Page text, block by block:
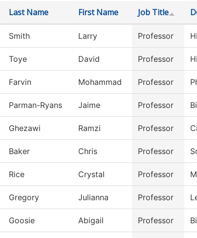
Last Name First Name Job Title
Smith Larry Professor
Toye David Professor
Farvin Mohammad Professor
Parman-Ryans Jaime Professor
Ghezawi Ramzi Professor
Baker Chris Professor
Rice Crystal Professor
Gregory Julianna Professor
Goosie Abigail Professor